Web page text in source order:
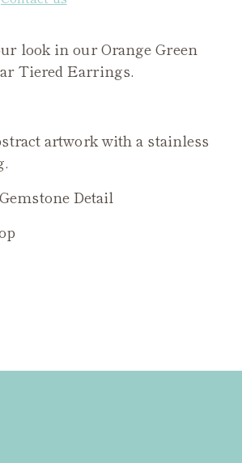
look in our Orange Green
Tiered Earrings.
artwork with a stainless
Detail